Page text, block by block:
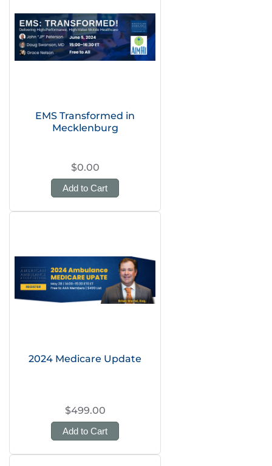
EMS Transformed in
Mecklenburg
$0.00
Add to Cart
2024 Medicare Update
$499.00
Add to Cart